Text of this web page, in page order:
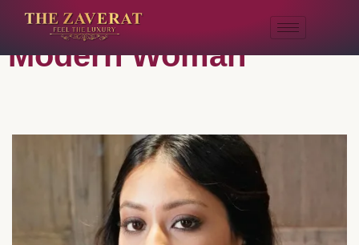
Pieces For The
Modern Woman